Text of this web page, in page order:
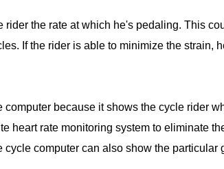
the rate at which he's pedaling. This
If the rider is able to minimize the strain,
because it shows the cycle rider
heart rate monitoring system to eliminate
computer can also show the